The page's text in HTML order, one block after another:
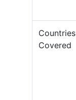
Countries
Covered